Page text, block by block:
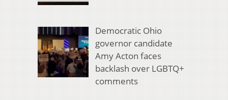
Democratic Ohio
governor candidate
Amy Acton faces
backlash over LGBTQ+
comments